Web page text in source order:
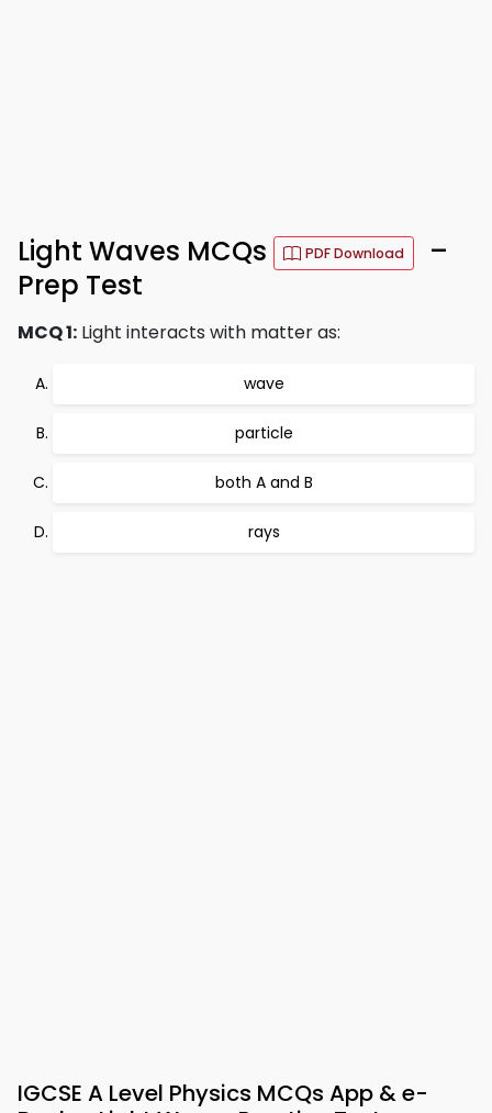
Light Waves MCQs PDF Download
–
Prep Test
MCQ 1: Light interacts with matter as:
wave
particle
both A and B
rays
IGCSE A Level Physics MCQs App & e-